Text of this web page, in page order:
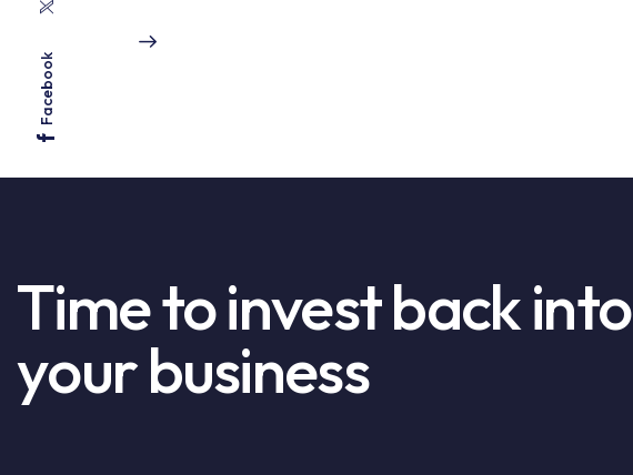
Time to invest back into
your business
Facebook